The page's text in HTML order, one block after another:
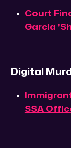
Court
Garcia
Digital
SSA